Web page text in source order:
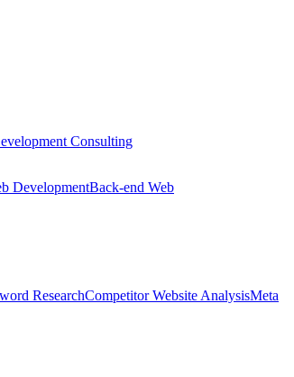
Consulting
DevelopmentBack-end Web
ResearchCompetitor Website AnalysisMeta